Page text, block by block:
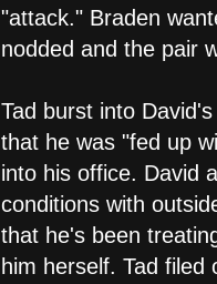
"attack." Braden
nodded and the pair
Tad burst into
that he was "fed up
into his office. David
conditions with
that he's been
him herself. Tad